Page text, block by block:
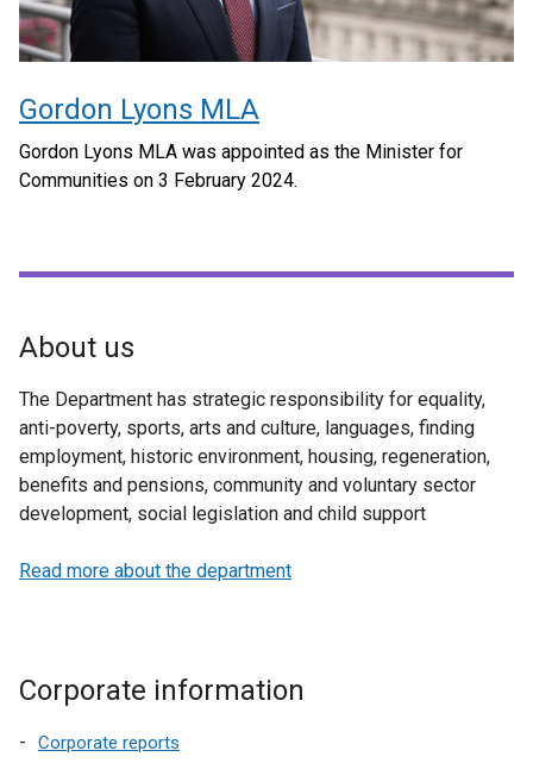
Gordon Lyons MLA
Gordon Lyons MLA was appointed as the Minister for
Communities on 3 February 2024.
About us
The Department has strategic responsibility for equality,
anti-poverty, sports, arts and culture, languages, finding
employment, historic environment, housing, regeneration,
benefits and pensions, community and voluntary sector
development, social legislation and child support
Read more about the department
Corporate information
Corporate reports